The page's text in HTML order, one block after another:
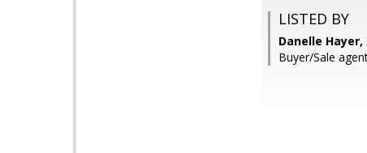
LISTED BY
Danelle
Buyer/Sale